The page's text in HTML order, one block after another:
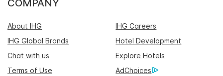
COMPANY
About IHG
IHG Careers
IHG Global Brands
Hotel Development
Chat with us
Explore Hotels
Terms of Use
AdChoices